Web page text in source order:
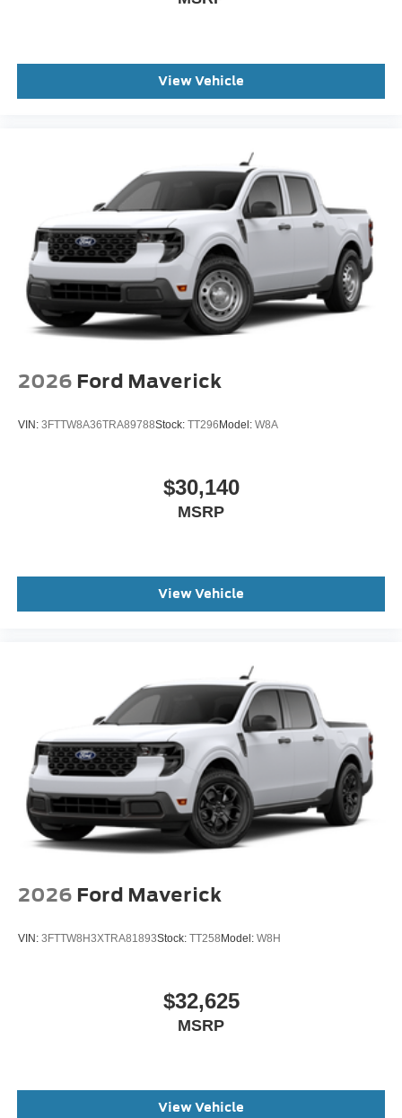
View Vehicle
2026 Ford Maverick
VIN: 3FTTW8A36TRA89788Stock: TT296 Model: W8A
$30,140
MSRP
View Vehicle
2026 Ford Maverick
VIN: 3FTTW8H3XTRA81893Stock: TT258 Model: W8H
$32,625
MSRP
View Vehicle